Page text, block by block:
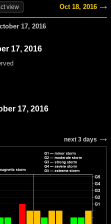
view Oct 18, 2016
17, 2016
17, 2016
17, 2016
next 3 days